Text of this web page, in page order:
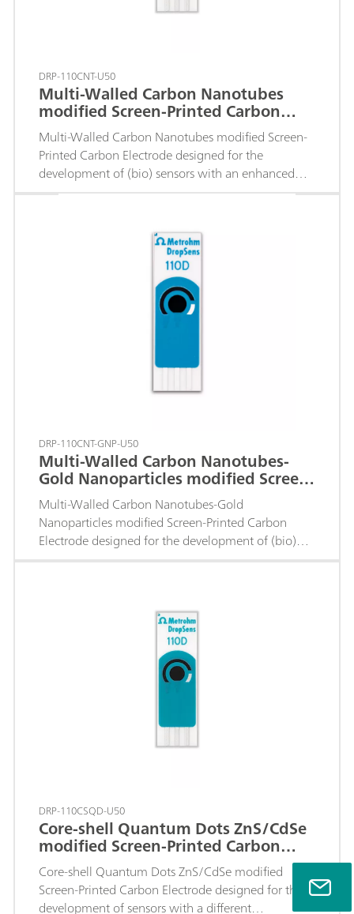
DRP-110CNT-U50
Multi-Walled Carbon Nanotubes
modified Screen-Printed Carbon
Electrode
Multi-Walled Carbon Nanotubes modified Screen-
Printed Carbon Electrode designed for the
development of (bio) sensors with an enhanced
electrochemical active area.
DRP-110CNT-GNP-U50
Multi-Walled Carbon Nanotubes-
Gold Nanoparticles modified Screen-
Printed Carbon Electrode
Multi-Walled Carbon Nanotubes-Gold
Nanoparticles modified Screen-Printed Carbon
Electrode designed for the development of (bio)
sensors with an enhanced electrochemical active
DRP-110CSQD-U50
Core-shell Quantum Dots ZnS/CdSe
modified Screen-Printed Carbon
Electrode
Core-shell Quantum Dots ZnS/CdSe modified
Screen-Printed Carbon Electrode designed for the
development of sensors with a different